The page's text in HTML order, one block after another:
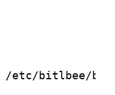
/etc/bitlbee/